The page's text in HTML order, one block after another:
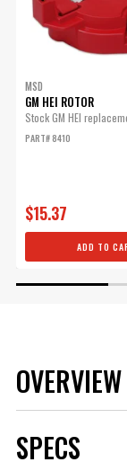
MSD
GM HEI ROTOR
Stock GM HEI
PART# 8410
$15.37
ADD TO
OVERVIEW
SPECS